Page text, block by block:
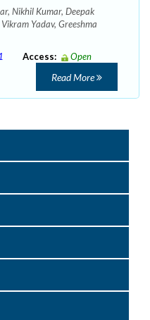
Nikhil Kumar, Deepak
Yadav, Greeshma
Access:
Open
Read More